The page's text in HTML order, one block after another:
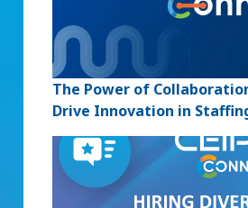
The Power of
Drive Innovation in